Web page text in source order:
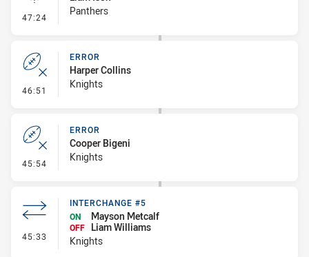
47:24 - Linebreak
Panthers
46:51 - Error
ERROR
Harper Collins
Knights
45:54 - Error
ERROR
Cooper Bigeni
Knights
45:33 - Interchange #5
INTERCHANGE #5
ON
Mayson Metcalf
OFF
Liam Williams
Knights